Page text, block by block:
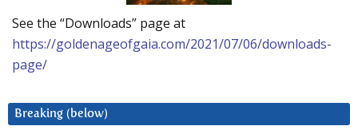
See the “Downloads” page at
https://goldenageofgaia.com/2021/07/06/downloads-
page/
Breaking (below)